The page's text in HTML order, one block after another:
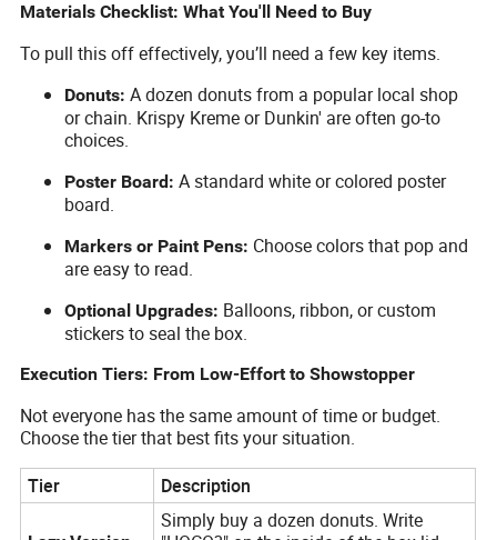
Materials Checklist: What You'll Need to Buy
To pull this off effectively, you’ll need a few key items.
Donuts: A dozen donuts from a popular local shop
or chain. Krispy Kreme or Dunkin' are often go-to
choices.
Poster Board: A standard white or colored poster
board.
Markers or Paint Pens: Choose colors that pop and
are easy to read.
Optional Upgrades: Balloons, ribbon, or custom
stickers to seal the box.
Execution Tiers: From Low-Effort to Showstopper
Not everyone has the same amount of time or budget.
Choose the tier that best fits your situation.
Tier
Description
Simply buy a dozen donuts. Write